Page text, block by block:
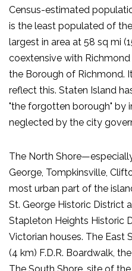
Census-estimated
is the least populated of
largest in area at 58 sq mi
coextensive with
the Borough of Richmond.
reflect this. Staten Island
"the forgotten borough" by
neglected by the city
The North
George, Tompkinsville,
most urban part of the
St. George Historic District
Stapleton Heights Historic
Victorian houses. The East
(4 km) F.D.R. Boardwalk,